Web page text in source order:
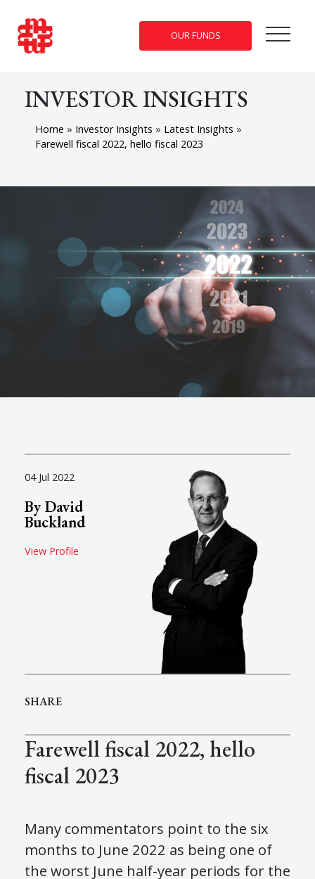
OUR FUNDS
INVESTOR INSIGHTS
Home » Investor Insights » Latest Insights »
Farewell fiscal 2022, hello fiscal 2023
04 Jul 2022
By David
Buckland
View Profile
SHARE
Farewell fiscal 2022, hello
fiscal 2023
Many commentators point to the six
months to June 2022 as being one of
the worst June half-year periods for the